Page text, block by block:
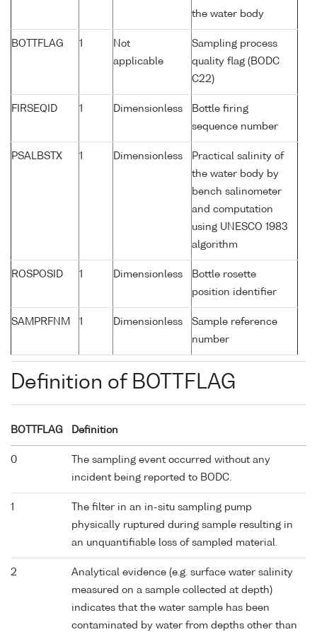
the water body
BOTTFLAG 1
Not
applicable
Sampling process
quality flag (BODC
C22)
FIRSEQID 1 Dimensionless
Bottle firing
sequence number
PSALBSTX 1 Dimensionless
Practical salinity of
the water body by
bench salinometer
and computation
using UNESCO 1983
algorithm
ROSPOSID 1 Dimensionless
Bottle rosette
position identifier
SAMPRFNM 1 Dimensionless
Sample reference
number
Definition of BOTTFLAG
BOTTFLAG Definition
0
The sampling event occurred without any
incident being reported to BODC.
1
The filter in an in-situ sampling pump
physically ruptured during sample resulting in
an unquantifiable loss of sampled material.
2
Analytical evidence (e.g. surface water salinity
measured on a sample collected at depth)
indicates that the water sample has been
contaminated by water from depths other than